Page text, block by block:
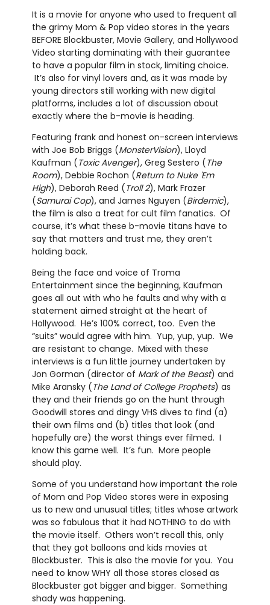
It is a movie for anyone who used to frequent all
the grimy Mom & Pop video stores in the years
BEFORE Blockbuster, Movie Gallery, and Hollywood
Video starting dominating with their guarantee
to have a popular film in stock, limiting choice.
It’s also for vinyl lovers and, as it was made by
young directors still working with new digital
platforms, includes a lot of discussion about
exactly where the b-movie is heading.
Featuring frank and honest on-screen interviews
with Joe Bob Briggs (MonsterVision), Lloyd
Kaufman (Toxic Avenger), Greg Sestero (The
Room), Debbie Rochon (Return to Nuke 'Em
High), Deborah Reed (Troll 2), Mark Frazer
(Samurai Cop), and James Nguyen (Birdemic),
the film is also a treat for cult film fanatics. Of
course, it’s what these b-movie titans have to
say that matters and trust me, they aren’t
holding back.
Being the face and voice of Troma
Entertainment since the beginning, Kaufman
goes all out with who he faults and why with a
statement aimed straight at the heart of
Hollywood. He’s 100% correct, too. Even the
“suits” would agree with him. Yup, yup, yup. We
are resistant to change. Mixed with these
interviews is a fun little journey undertaken by
Jon Gorman (director of Mark of the Beast) and
Mike Aransky (The Land of College Prophets) as
they and their friends go on the hunt through
Goodwill stores and dingy VHS dives to find (a)
their own films and (b) titles that look (and
hopefully are) the worst things ever filmed. I
know this game well. It’s fun. More people
should play.
Some of you understand how important the role
of Mom and Pop Video stores were in exposing
us to new and unusual titles; titles whose artwork
was so fabulous that it had NOTHING to do with
the movie itself. Others won’t recall this, only
that they got balloons and kids movies at
Blockbuster. This is also the movie for you. You
need to know WHY all those stores closed as
Blockbuster got bigger and bigger. Something
shady was happening.